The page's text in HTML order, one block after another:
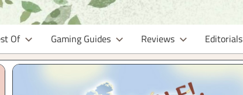
Of Gaming Guides Reviews Editorials